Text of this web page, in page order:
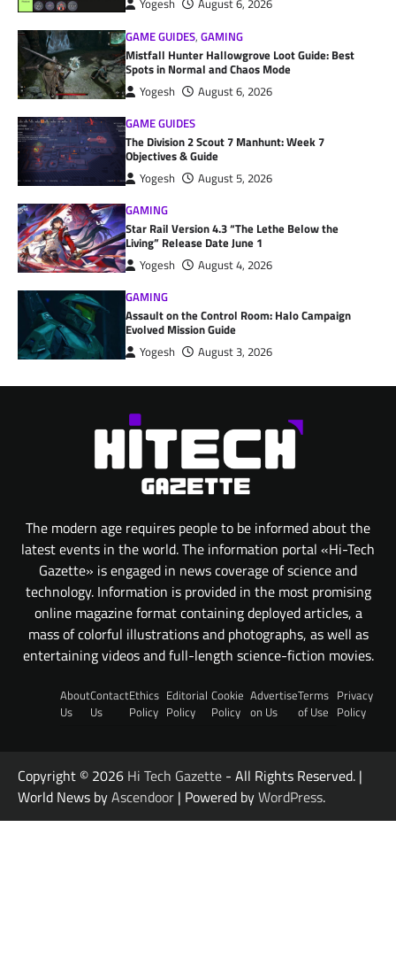
Yogesh
August 6, 2026
GAME GUIDES,GAMING
Mistfall Hunter Hallowgrove Loot Guide: Best
Spots in Normal and Chaos Mode
Yogesh
August 6, 2026
GAME GUIDES
The Division 2 Scout 7 Manhunt: Week 7
Objectives & Guide
Yogesh
August 5, 2026
GAMING
Star Rail Version 4.3 “The Lethe Below the
Living” Release Date June 1
Yogesh
August 4, 2026
GAMING
Assault on the Control Room: Halo Campaign
Evolved Mission Guide
Yogesh August 3, 2026
The modern age requires people to be informed about the
latest events in the world. The information portal «Hi-Tech
Gazette» is engaged in news coverage of science and
technology. Information is provided in the most promising
online magazine format containing deployed articles, a
mass of colorful illustrations and photographs, as well as
entertaining videos and full-length science-fiction movies.
About
Us
Contact
Us
Ethics
Policy
Editorial
Policy
Cookie
Policy
Advertise
on Us
Terms
of Use
Privacy
Policy
Copyright © 2026 Hi Tech Gazette - All Rights Reserved. |
World News byAscendoor | Powered byWordPress.